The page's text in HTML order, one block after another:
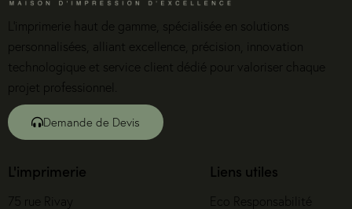
L’imprimerie haut de gamme, spécialisée en solutions
personnalisées, alliant excellence, précision, innovation
technologique et service client dédié pour valoriser chaque
projet professionnel.
Demande de Devis
L'imprimerie
75 rue Rivay
Liens utiles
Eco Responsabilité